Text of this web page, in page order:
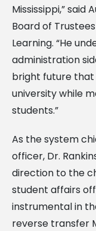
Mississippi,”
Board of
Learning. “He
administration
bright future
university while
students.”
As the system
officer, Dr.
direction to the
student affairs
instrumental in
reverse transfer